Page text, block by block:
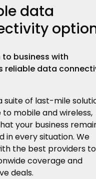
to business with
reliable data
suite of last-mile
mobile and wireless,
your business
in every situation. We
the best providers to
coverage and
deals.
data